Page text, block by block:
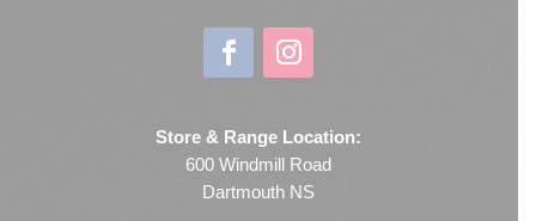
Store & Range Location:
600 Windmill Road
Dartmouth NS